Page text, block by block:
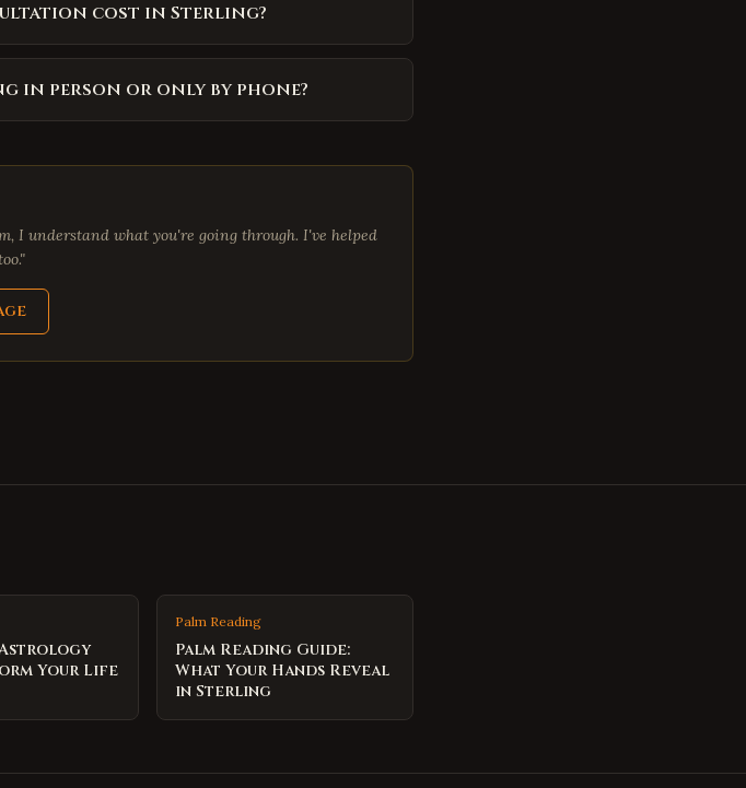
cost in Sterling?
in person or only by phone?
I understand what you're going through. I've helped
Astrology
Your Life
Palm Reading
Palm Reading Guide:
What Your Hands Reveal
in Sterling